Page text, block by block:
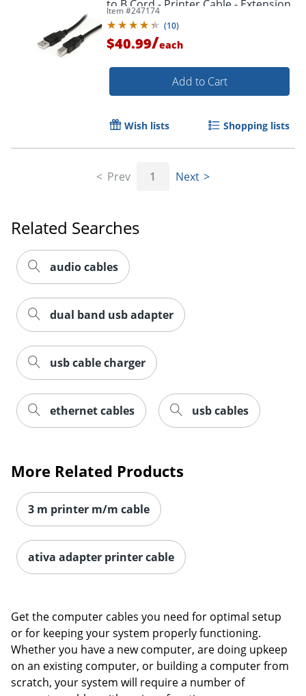
Order by 5pm and get it
to B Cord - Printer Cable - Extension
USB Cable (USB2HAB30AC)
Item #247174
(10)
$40.99/each
Add to Cart
Wish lists Shopping lists
Prev 1 Next
Related Searches
audio cables
dual band usb adapter
usb cable charger
ethernet cables usb cables
More Related Products
3 m printer m/m cable
ativa adapter printer cable
Get the computer cables you need for optimal setup
or for keeping your system properly functioning.
Whether you have a new computer, are doing upkeep
on an existing computer, or building a computer from
scratch, your system will require a number of